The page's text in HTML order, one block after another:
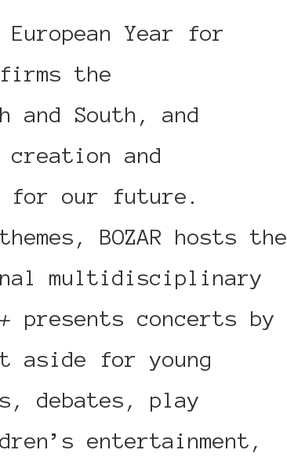
Year for
the
and South, and
and
for our future.
BOZAR hosts the
multidisciplinary
presents concerts by
aside for young
debates, play
entertainment,